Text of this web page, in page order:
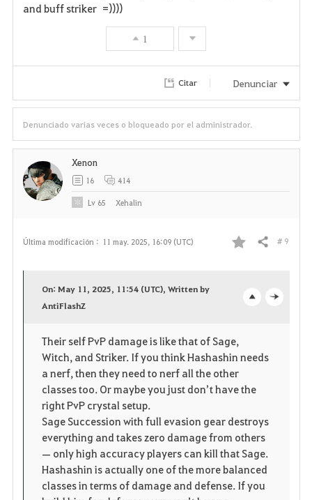
and buff striker =))))
1
Citar Denunciar
Denunciado varias veces o bloqueado por el administrador.
Última modificación : 11 may. 2025, 16:09 (UTC)
F
r
i
t
o
s
Compartir # 9
e
n
On: May 11, 2025, 11:54 (UTC), Written by
AntiFlashZ
Their self PvP damage is like that of Sage,
Witch, and Striker. If you think Hashashin needs
a nerf, then they need to nerf all the other
classes too. Or maybe you just don’t have the
right PvP crystal setup.
Sage Succession with full evasion gear destroys
everything and takes zero damage from others
— only high accuracy players can kill that Sage.
Hashashin is actually one of the more balanced
classes in terms of damage and defense. If you
Xenon
16 414
Lv 65 Xehalin